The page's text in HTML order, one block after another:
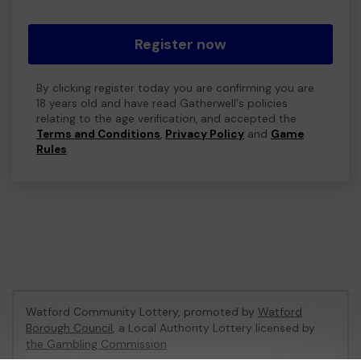
Register now
By clicking register today you are confirming you are
18 years old and have read Gatherwell's policies
relating to the age verification, and accepted the
Terms and Conditions, Privacy Policy and Game
Rules.
Watford Community Lottery, promoted by Watford
Borough Council, a Local Authority Lottery licensed by
the Gambling Commission